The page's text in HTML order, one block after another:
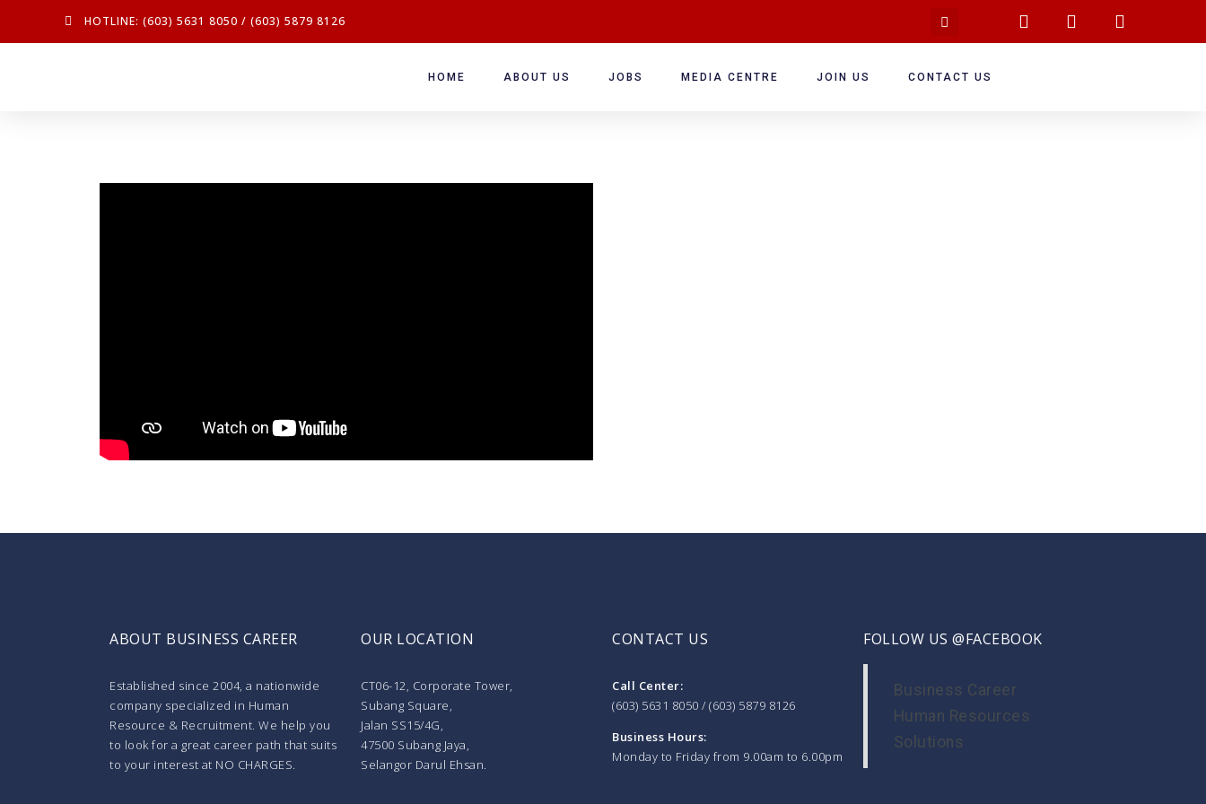
HOTLINE: (603) 5631 8050 / (603) 5879 8126
HOME ABOUT US JOBS MEDIA CENTRE JOIN US CONTACT US
ABOUT BUSINESS CAREER
Established since 2004, a nationwide
company specialized in Human
Resource & Recruitment. We help you
to look for a great career path that suits
to your interest at NO CHARGES.
OUR LOCATION
CT06-12, Corporate Tower,
Subang Square,
Jalan SS15/4G,
47500 Subang Jaya,
Selangor Darul Ehsan.
CONTACT US
Call Center:
(603) 5631 8050 / (603) 5879 8126
Business Hours:
Monday to Friday from 9.00am to 6.00pm
FOLLOW US @FACEBOOK
Business Career
Human Resources
Solutions